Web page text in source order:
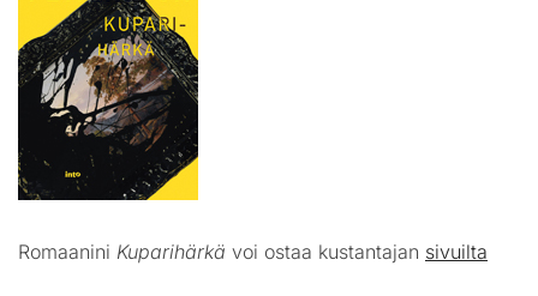
Romaanini Kuparihärkä voi ostaa kustantajan sivuilta